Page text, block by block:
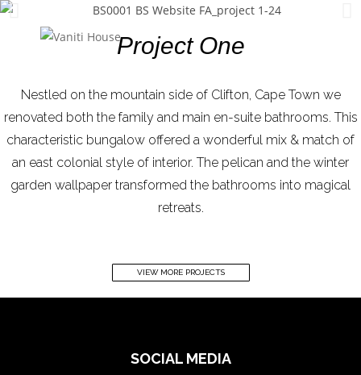
Project One
Nestled on the mountain side of Clifton, Cape Town we
renovated both the family and main en-suite bathrooms. This
characteristic bungalow offered a wonderful mix & match of
an east colonial style of interior. The pelican and the winter
garden wallpaper transformed the bathrooms into magical
retreats.
VIEW MORE PROJECTS
SOCIAL MEDIA